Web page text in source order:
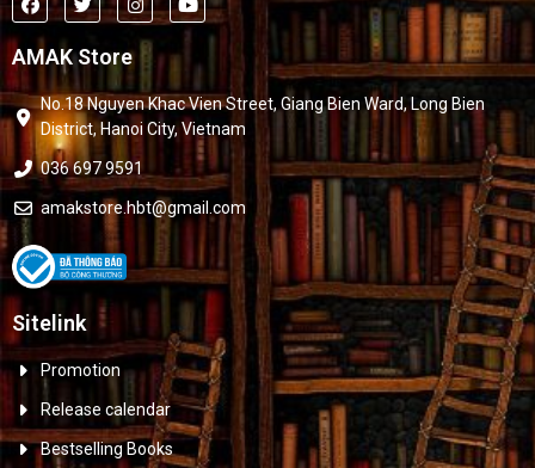
AMAK Store
No.18 Nguyen Khac Vien Street, Giang Bien Ward, Long Bien
District, Hanoi City, Vietnam
036 697 9591
amakstore.hbt@gmail.com
Sitelink
Promotion
Release calendar
Bestselling Books